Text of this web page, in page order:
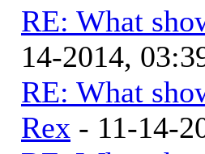
RE: What
14-2014,
RE: What
Rex - 11-14-